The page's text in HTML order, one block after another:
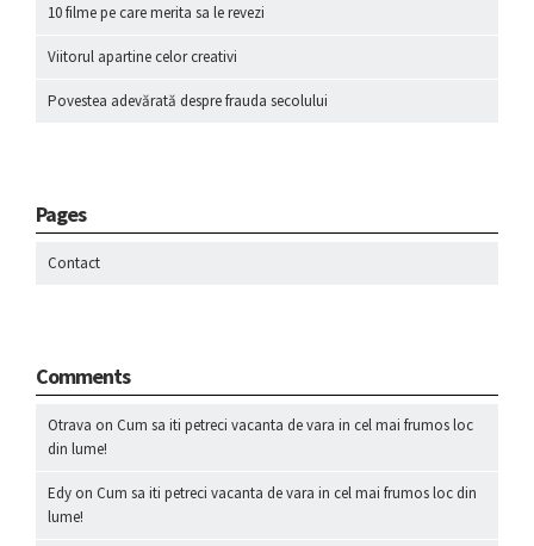
10 filme pe care merita sa le revezi
Viitorul apartine celor creativi
Povestea adevărată despre frauda secolului
Pages
Contact
Comments
Otrava on Cum sa iti petreci vacanta de vara in cel mai frumos loc
din lume!
Edy on Cum sa iti petreci vacanta de vara in cel mai frumos loc din
lume!